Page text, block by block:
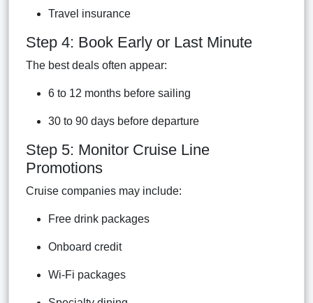
Travel insurance
Step 4: Book Early or Last Minute
The best deals often appear:
6 to 12 months before sailing
30 to 90 days before departure
Step 5: Monitor Cruise Line
Promotions
Cruise companies may include:
Free drink packages
Onboard credit
Wi-Fi packages